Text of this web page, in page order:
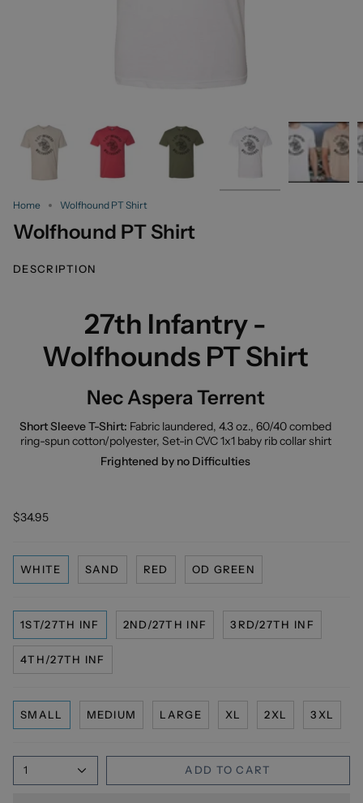
Home Wolfhound PT Shirt
Wolfhound PT Shirt
DESCRIPTION
27th Infantry -
Wolfhounds PT Shirt
Nec Aspera Terrent
Short Sleeve T-Shirt: Fabric laundered, 4.3 oz., 60/40 combed
ring-spun cotton/polyester, Set-in CVC 1x1 baby rib collar shirt
Frightened by no Difficulties
$34.95
WHITE SAND RED OD GREEN
1ST/27TH INF 2ND/27TH INF 3RD/27TH INF
4TH/27TH INF
SMALL MEDIUM LARGE XL 2XL 3XL
1 ADD TO CART